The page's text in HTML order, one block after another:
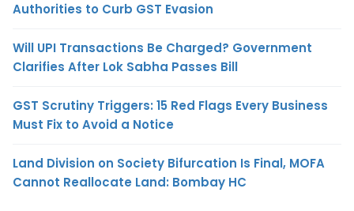
Authorities to Curb GST Evasion
Will UPI Transactions Be Charged? Government
Clarifies After Lok Sabha Passes Bill
GST Scrutiny Triggers: 15 Red Flags Every Business
Must Fix to Avoid a Notice
Land Division on Society Bifurcation Is Final, MOFA
Cannot Reallocate Land: Bombay HC